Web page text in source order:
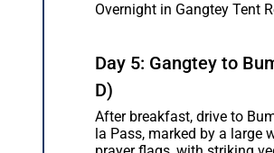
Overnight in Gangtey Tent
Day 5: Gangtey to
D)
After breakfast, drive to
la Pass, marked by a large